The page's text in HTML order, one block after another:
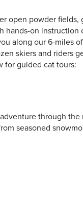
open powder fields,
hands-on instruction
along our 6-miles
skiers and riders
for guided cat tours:
through the
seasoned